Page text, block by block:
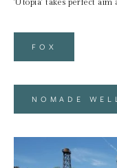
'Utopia' takes perfect aim
FOX
NOMADE